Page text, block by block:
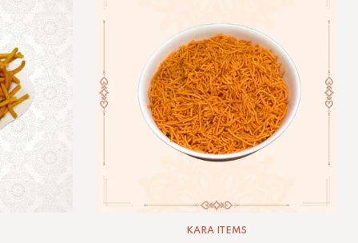
KARA ITEMS